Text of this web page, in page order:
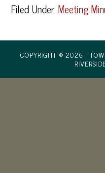
Filed Under:Meeting
COPYRIGHT © 2026 ·